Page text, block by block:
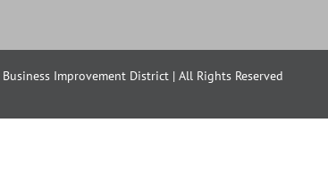
Improvement District | All Rights Reserved